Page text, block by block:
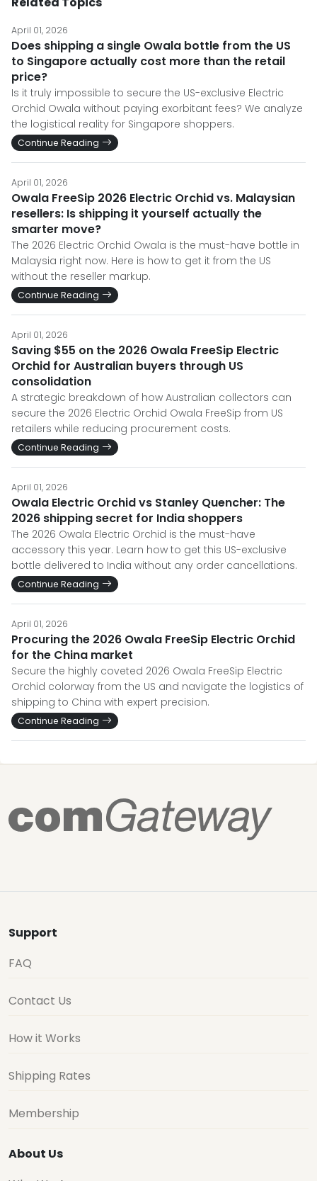
April 01, 2026
Does shipping a single Owala bottle from the US
to Singapore actually cost more than the retail
price?
Is it truly impossible to secure the US-exclusive Electric
Orchid Owala without paying exorbitant fees? We analyze
the logistical reality for Singapore shoppers.
Continue Reading
April 01, 2026
Owala FreeSip 2026 Electric Orchid vs. Malaysian
resellers: Is shipping it yourself actually the
smarter move?
The 2026 Electric Orchid Owala is the must-have bottle in
Malaysia right now. Here is how to get it from the US
without the reseller markup.
Continue Reading
April 01, 2026
Saving $55 on the 2026 Owala FreeSip Electric
Orchid for Australian buyers through US
consolidation
A strategic breakdown of how Australian collectors can
secure the 2026 Electric Orchid Owala FreeSip from US
retailers while reducing procurement costs.
Continue Reading
April 01, 2026
Owala Electric Orchid vs Stanley Quencher: The
2026 shipping secret for India shoppers
The 2026 Owala Electric Orchid is the must-have
accessory this year. Learn how to get this US-exclusive
bottle delivered to India without any order cancellations.
Continue Reading
April 01, 2026
Procuring the 2026 Owala FreeSip Electric Orchid
for the China market
Secure the highly coveted 2026 Owala FreeSip Electric
Orchid colorway from the US and navigate the logistics of
shipping to China with expert precision.
Continue Reading
Support
FAQ
Contact Us
How it Works
Shipping Rates
Membership
About Us